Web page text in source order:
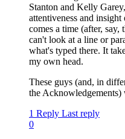
Stanton and Kelly
attentiveness and
comes a time (after,
can't look at a line or
what's typed there. It
my own head.
These guys (and, in
the Acknowledgements)
1 Reply Last reply
0